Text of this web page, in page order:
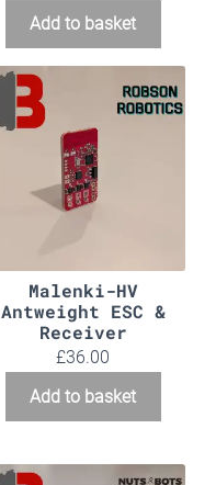
Add to basket
Malenki-HV
Antweight ESC &
Receiver
£36.00
Add to basket